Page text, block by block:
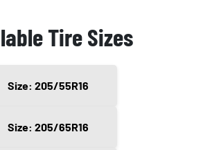
Tire Sizes
Size: 205/55R16
Size: 205/65R16